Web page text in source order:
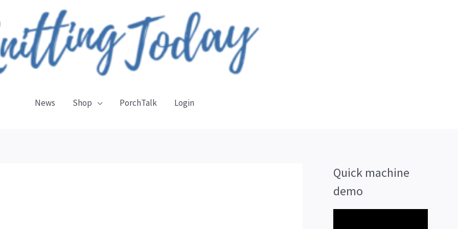
News Shop PorchTalk Login
Quick machine
demo